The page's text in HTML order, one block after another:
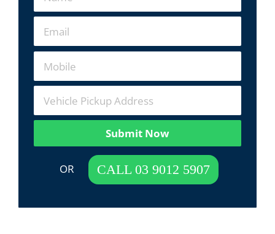
Submit Now
OR CALL 03 9012 5907